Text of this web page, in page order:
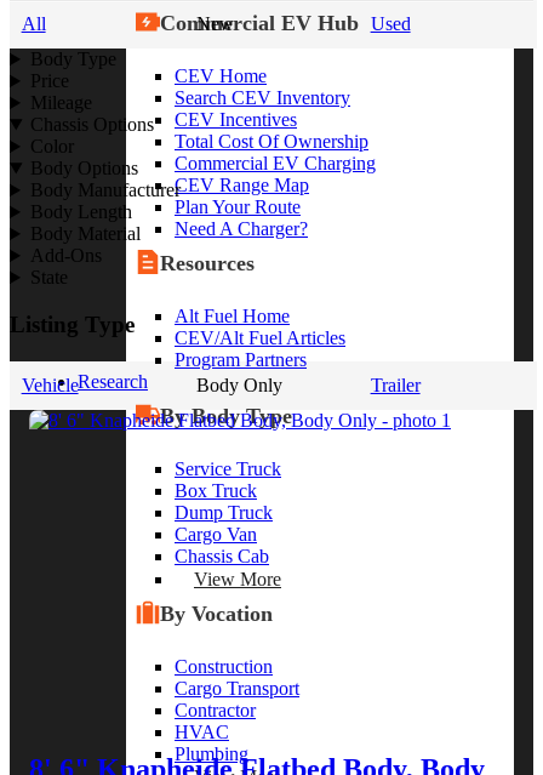
Commercial EV Hub
CEV Home
Search CEV Inventory
CEV Incentives
Total Cost Of Ownership
Commercial EV Charging
CEV Range Map
Plan Your Route
Need A Charger?
Resources
Alt Fuel Home
CEV/Alt Fuel Articles
Program Partners
Research
By Body Type
Service Truck
Box Truck
Dump Truck
Cargo Van
Chassis Cab
View More
By Vocation
Construction
Cargo Transport
Contractor
HVAC
Plumbing
All New
Used
Body Type
Price
Mileage
Chassis Options
Color
Body Options
Body Manufacturer
Body Length
Body Material
Add-Ons
State
Listing Type
Vehicle Body Only Trailer